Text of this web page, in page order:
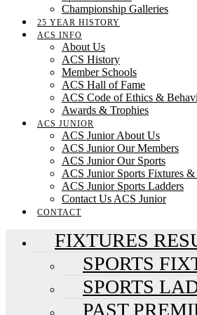
Championship Galleries
25 YEAR HISTORY
ACS INFO
About Us
ACS History
Member Schools
ACS Hall of Fame
ACS Code of Ethics &
Awards & Trophies
ACS JUNIOR
ACS Junior About Us
ACS Junior Our Members
ACS Junior Our Sports
ACS Junior Sports Fixtures &
ACS Junior Sports Ladders
Contact Us ACS Junior
CONTACT
FIXTURES
SPORTS
SPORTS
PAST